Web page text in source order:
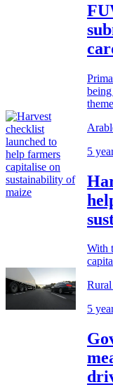
5
With
5